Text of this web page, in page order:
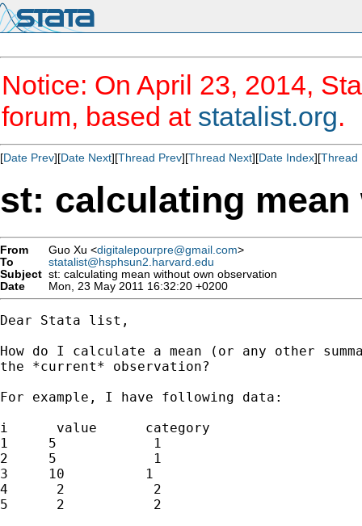
Notice: On April 23, 2014,
forum, based at statalist.org.
[Date Prev][Date Next][Thread Prev][Thread Next][Date Index][Thread
st: calculating
From Guo Xu <digitalepourpre@gmail.com>
To
statalist@hsphsun2.harvard.edu
Subject st: calculating mean without own observation
Date
Mon, 23 May 2011 16:32:20 +0200
Dear Stata list,
How do I calculate a mean (or any other
the *current* observation?
For example, I have following data:
i      value      category
1     5            1
2     5            1
3     10          1
4      2           2
5      2           2